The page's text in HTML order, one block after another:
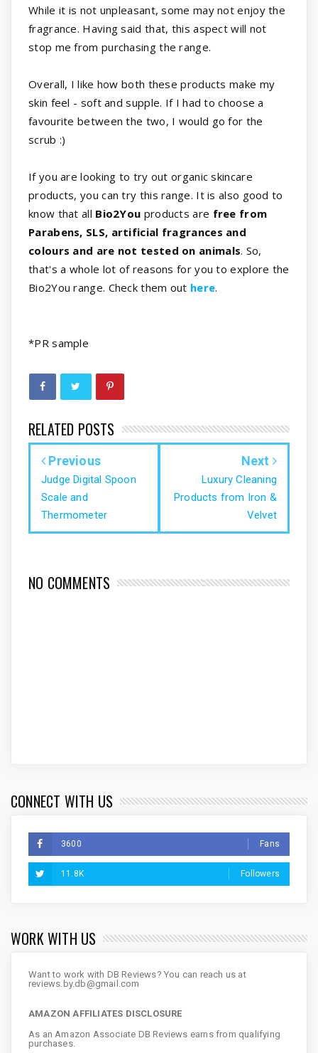
While it is not unpleasant, some may not enjoy the
fragrance. Having said that, this aspect will not
stop me from purchasing the range.
Overall, I like how both these products make my
skin feel - soft and supple. If I had to choose a
favourite between the two, I would go for the
scrub :)
If you are looking to try out organic skincare
products, you can try this range. It is also good to
know that all Bio2You products are free from
Parabens, SLS, artificial fragrances and
colours and are not tested on animals. So,
that's a whole lot of reasons for you to explore the
Bio2You range. Check them out here.
*PR sample
RELATED POSTS
Previous
Judge Digital Spoon
Scale and
Thermometer
Next
Luxury Cleaning
Products from Iron &
Velvet
NO COMMENTS
CONNECT WITH US
3600 Fans
11.8K Followers
WORK WITH US
Want to work with DB Reviews? You can reach us at
reviews.by.db@gmail.com
AMAZON AFFILIATES DISCLOSURE
As an Amazon Associate DB Reviews earns from qualifying
purchases.